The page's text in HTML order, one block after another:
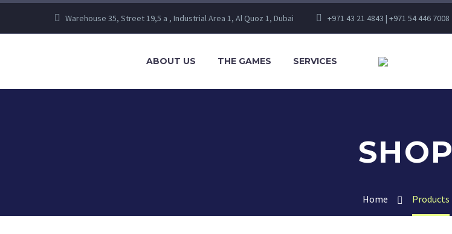
Warehouse 35, Street 19,5 a , Industrial Area 1, Al Quoz 1, Dubai +971 43 21 4843 | +971 54 446 7008
ABOUT US THE GAMES SERVICES
SHOP
Home Products